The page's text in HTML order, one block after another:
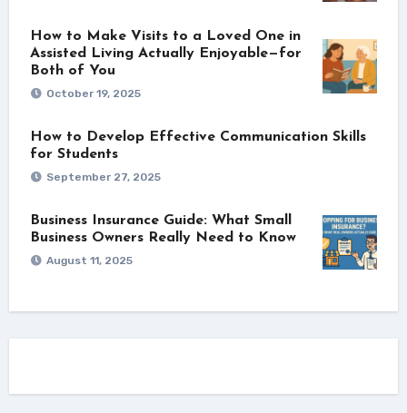
How to Make Visits to a Loved One in
Assisted Living Actually Enjoyable—for
Both of You
October 19, 2025
How to Develop Effective Communication Skills
for Students
September 27, 2025
Business Insurance Guide: What Small
Business Owners Really Need to Know
August 11, 2025